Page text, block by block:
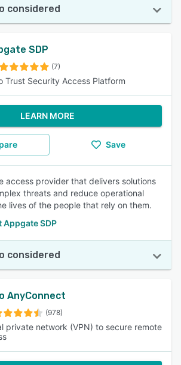
considered
SDP
(7)
Trust Security Access Platform
LEARN MORE
Save
access provider that delivers solutions
threats and reduce operational
lives of the people that rely on them.
Appgate SDP
considered
AnyConnect
(978)
private network (VPN) to secure remote